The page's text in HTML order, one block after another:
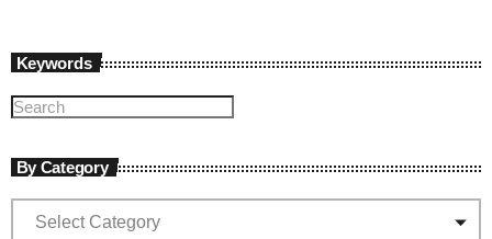
Keywords
By Category